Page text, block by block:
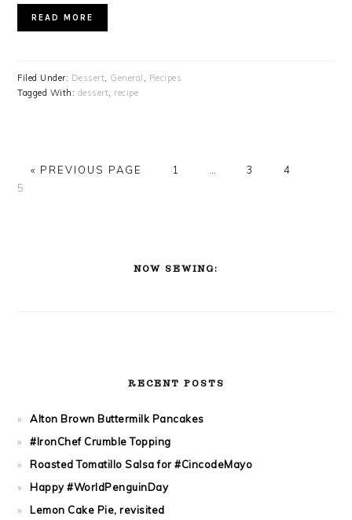
READ MORE
Filed Under: Dessert, General , Recipes
Tagged With: dessert, recipe
« PREVIOUS PAGE PAGE
1 PAGE
3 PAGE
4
5
NOW SEWING:
RECENT POSTS
Alton Brown Buttermilk Pancakes
#IronChef Crumble Topping
Roasted Tomatillo Salsa for #CincodeMayo
Happy #WorldPenguinDay
Lemon Cake Pie, revisited